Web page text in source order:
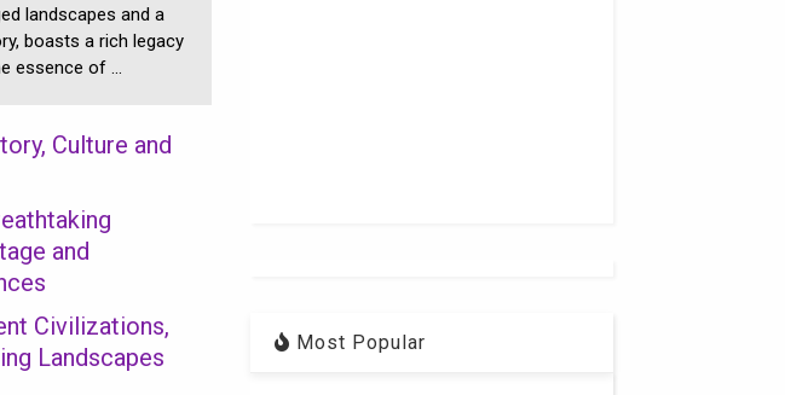
landscapes and a
boasts a rich legacy
essence of ...
Culture and
and
Civilizations,
Landscapes
Most Popular